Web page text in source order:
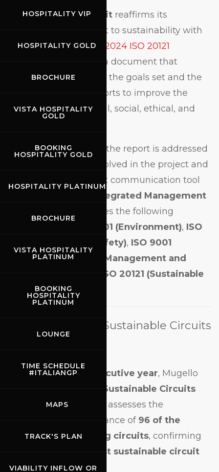
HOSPITALITY VIP
HOSPITALITY GOLD
BROCHURE
VISTA HOSPITALITY
GOLD
BOOKING
HOSPITALITY GOLD
HOSPITALITY PLATINUM
BROCHURE
VISTA HOSPITALITY
PLATINUM
BOOKING
HOSPITALITY
PLATINUM
LOUNGE
TIME SCHEDULE
#ITALIANGP
MAPS
TRACK'S PLAN
VIABILITY INFLOW OR
M ugello Circuit reaffirms its
commitment to sustainability with
the publication of the
2024 ISO 20121
, a document that
transparently presents the goals set and the
results achieved in efforts to improve the
Circuit’s environmental, social, ethical, and
Drafted inJune 2025
, the report is addressed
to all stakeholders involved in the project and
serves as an important communication tool
Integrated Management
, which includes the following
ISO 14001 (Environment), ISO
45001 (Health and Safety), ISO 9001
(Quality),EMAS (Eco-Management and
ISO 20121 (Sustainable
Event Management)
First Place in the Sustainable Circuits
For thesecond consecutive year, Mugello
1st in the Sustainable Circuits
Index™ (SCI™)
, which assesses the
sustainability performance of 96 of the
world’s leading racing circuits, confirming
most sustainable circuit
globally.